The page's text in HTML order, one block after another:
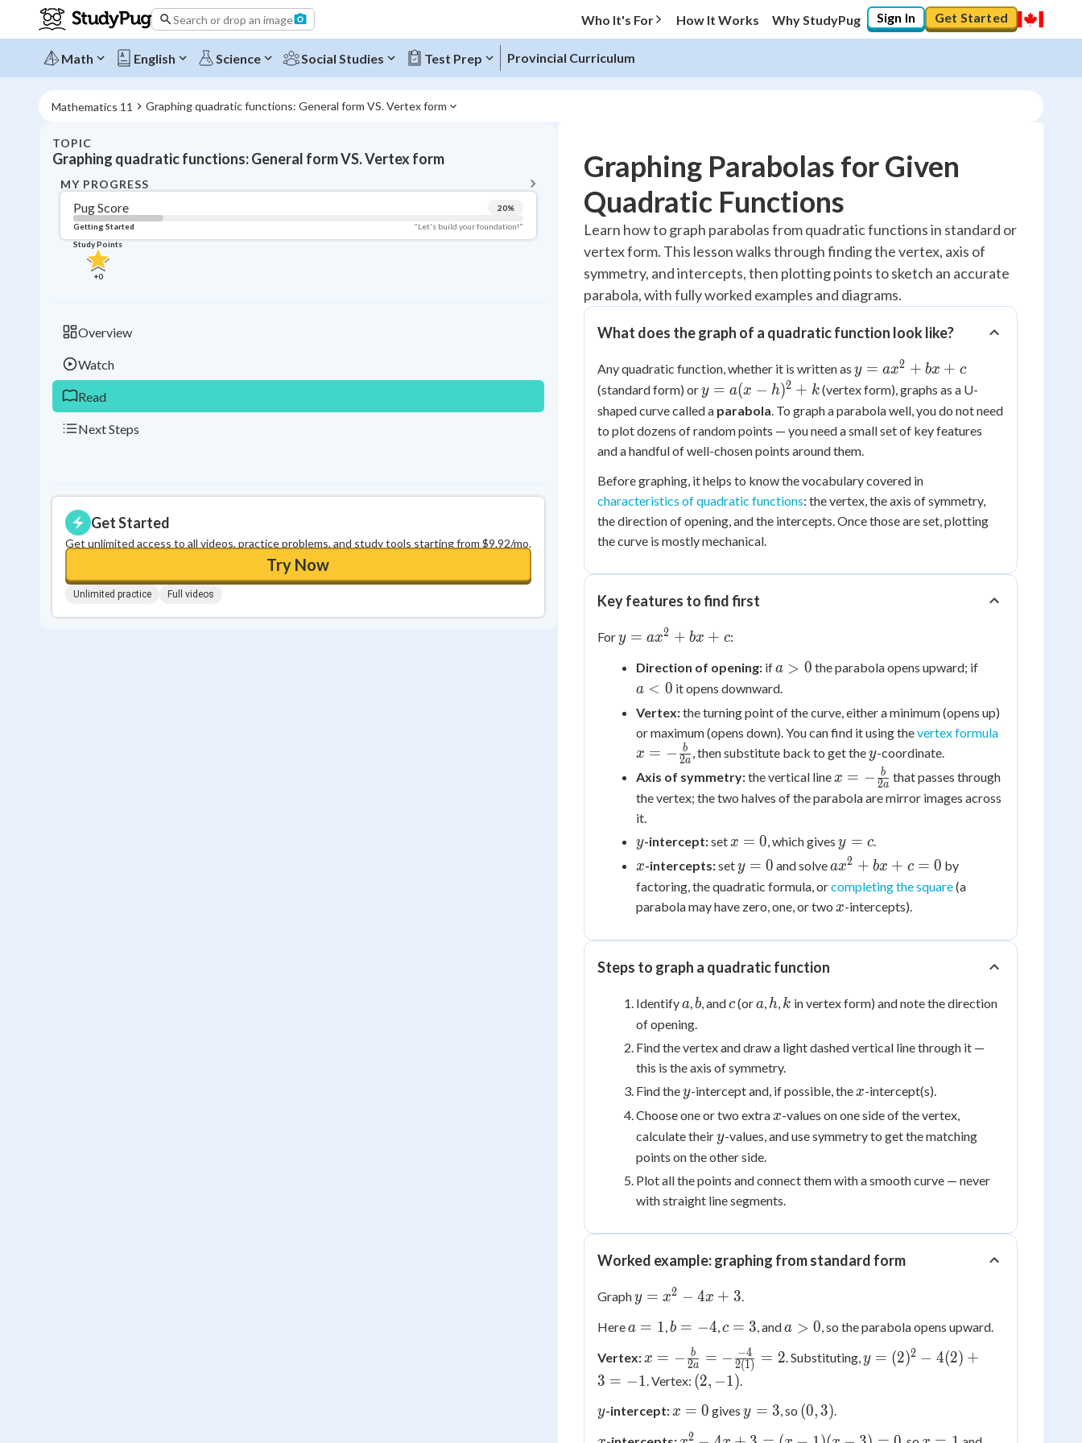
Search or drop an image Who It's For How It Works Why StudyPug Sign In Get Started
Math English Science Social Studies Test Prep Provincial Curriculum
Mathematics 11 Graphing quadratic functions: General form VS. Vertex form
TOPIC
Graphing quadratic functions: General form VS. Vertex form
MY PROGRESS
Pug Score 20%
Getting Started
"Let's build your foundation!"
Study Points
+0
Overview
Watch
Read
Next Steps
Get Started
Get unlimited access to all videos, practice problems, and study tools starting from $9.92/mo.
Try Now
Unlimited practice Full videos
Topic Progress
Pug Score
Getting Started "Let's build your foundation!"
Videos Watched
Read
Study Points
Graphing Parabolas for Given
Quadratic Functions
Learn how to graph parabolas from quadratic functions in standard or
vertex form. This lesson walks through finding the vertex, axis of
symmetry, and intercepts, then plotting points to sketch an accurate
parabola, with fully worked examples and diagrams.
What does the graph of a quadratic function look like?
Any quadratic function, whether it is written as y =
ax^2
+
+ c
y = ax2 + bx + c
(standard form) ory =
a(x-
h)^2
+ k
y = a(x − h)2 + k(vertex form), graphs as a U-
shaped curve called a parabola. To graph a parabola well, you do not need
to plot dozens of random points — you need a small set of key features
and a handful of well-chosen points around them.
Before graphing, it helps to know the vocabulary covered in
characteristics of quadratic functions: the vertex, the axis of symmetry,
the direction of opening, and the intercepts. Once those are set, plotting
the curve is mostly mechanical.
Key features to find first
Fory =
+
+ c
y = ax2 + bx + c:
Direction of opening: ifa
>
a > 0 the parabola opens upward; ifa
a < 0 it opens downward.
Vertex:the turning point of the curve, either a minimum (opens up)
or maximum (opens down). You can find it using thevertex formula
x = − 2a
b , then substitute back to get they
y-coordinate.
Axis of symmetry:the vertical line x = -
\frac{b}
x = − 2a
b
that passes through
the vertex; the two halves of the parabola are mirror images across
it.
y
y-intercept:set x
=
0
x = 0, which givesy
=
y = c.
x
x-intercepts:sety
=
0
y = 0 and solveax^2
+
bx
= 0
ax2 + bx + c = 0 by
factoring, the quadratic formula, orcompleting the square(a
parabola may have zero, one, or two x
x-intercepts).
Steps to graph a quadratic function
Identifya
a,b
b, andc
c(ora
a, h
h, k
k in vertex form) and note the direction
of opening.
Find the vertex and draw a light dashed vertical line through it —
this is the axis of symmetry.
Find they
y-intercept and, if possible, the x
x-intercept(s).
Choose one or two extra x
x-values on one side of the vertex,
calculate theiry
y-values, and use symmetry to get the matching
points on the other side.
Plot all the points and connect them with a smooth curve — never
with straight line segments.
Worked example: graphing from standard form
Graphy =
-
y = x2 − 4x + 3.
Herea
1
a = 1,b
-4
b = −4,c
3
c = 3, anda
0
a > 0, so the parabola opens upward.
Vertex: x = -
\frac{b}
{2a} = -
\frac{-4}
{2(1)} =
x = − 2a
b = − 2(1)
−4 = 2. Substituting,y =
+ 3
y = (2)2 − 4(2) +
3 = −1. Vertex: (2,
(2, −1).
y
y-intercept: x
x = 0 givesy
y = 3, so (0,
(0, 3).
2